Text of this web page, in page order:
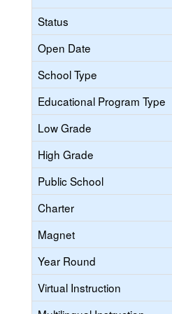
Status
Open Date
School Type
Educational Program Type
Low Grade
High Grade
Public School
Charter
Magnet
Year Round
Virtual Instruction